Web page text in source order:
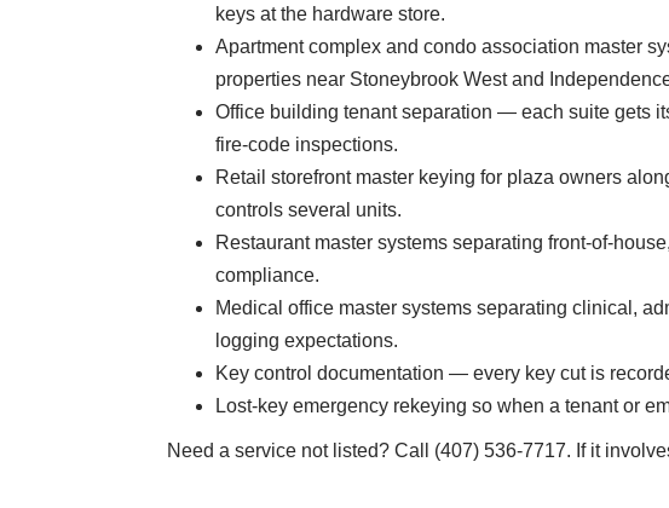
keys at the hardware store.
Apartment complex and condo association master
properties near Stoneybrook West and
Office building tenant separation — each suite gets
fire-code inspections.
Retail storefront master keying for plaza owners
controls several units.
Restaurant master systems separating front-of-
compliance.
Medical office master systems separating clinical,
logging expectations.
Key control documentation — every key cut is
Lost-key emergency rekeying so when a tenant or
Need a service not listed? Call (407) 536-7717. If it